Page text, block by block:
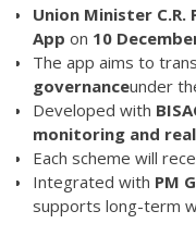
Union Minister C.R.
App on 10
The app aims to
governanceunder
Developed with
monitoring and
Each scheme will
Integrated with PM
supports long-term